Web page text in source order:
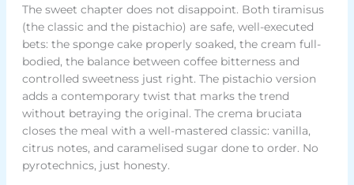
The sweet chapter does not disappoint. Both tiramisus
(the classic and the pistachio) are safe, well-executed
bets: the sponge cake properly soaked, the cream full-
bodied, the balance between coffee bitterness and
controlled sweetness just right. The pistachio version
adds a contemporary twist that marks the trend
without betraying the original. The crema bruciata
closes the meal with a well-mastered classic: vanilla,
citrus notes, and caramelised sugar done to order. No
pyrotechnics, just honesty.